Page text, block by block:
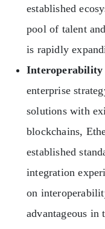
established
pool of talent
is rapidly
Interoperability
enterprise
solutions with
blockchains,
established
integration
on
advantageous in